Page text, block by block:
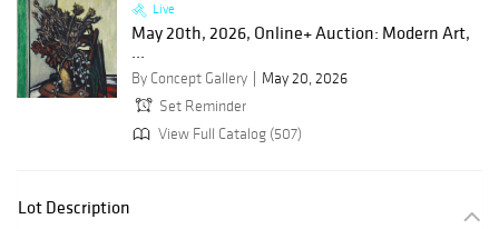
Live
May 20th, 2026, Online+ Auction: Modern Art,
...
By Concept Gallery
May 20, 2026
Set Reminder
View Full Catalog (507)
Lot Description